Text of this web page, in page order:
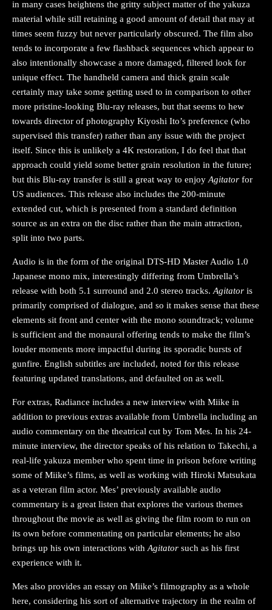
in many cases heightens the gritty subject matter of the yakuza
material while still retaining a good amount of detail that may at
times seem fuzzy but never particularly obscured. The film also
tends to incorporate a few flashback sequences which appear to
also intentionally showcase a more damaged, filtered look for
unique effect. The handheld camera and thick grain scale
certainly may take some getting used to in comparison to other
more pristine-looking Blu-ray releases, but that seems to hew
towards director of photography Kiyoshi Ito’s preference (who
supervised this transfer) rather than any issue with the project
itself. Since this is unlikely a 4K restoration, I do feel that that
approach could yield some better grain resolution in the future;
but this Blu-ray transfer is still a great way to enjoy Agitator for
US audiences. This release also includes the 200-minute
extended cut, which is presented from a standard definition
source as an extra on the disc rather than the main attraction,
split into two parts.
Audio is in the form of the original DTS-HD Master Audio 1.0
Japanese mono mix, interestingly differing from Umbrella’s
release with both 5.1 surround and 2.0 stereo tracks. Agitator is
primarily comprised of dialogue, and so it makes sense that these
elements sit front and center with the mono soundtrack; volume
is sufficient and the monaural offering tends to make the film’s
louder moments more impactful during its sporadic bursts of
gunfire. English subtitles are included, noted for this release
featuring updated translations, and defaulted on as well.
For extras, Radiance includes a new interview with Miike in
addition to previous extras available from Umbrella including an
audio commentary on the theatrical cut by Tom Mes. In his 24-
minute interview, the director speaks of his relation to Takechi, a
real-life yakuza member who spent time in prison before writing
some of Miike’s films, as well as working with Hiroki Matsukata
as a veteran film actor. Mes’ previously available audio
commentary is a great listen that explores the various themes
throughout the movie as well as giving the film room to run on
its own before commentating on particular elements; he also
brings up his own interactions with Agitator such as his first
experience with it.
Mes also provides an essay on Miike’s filmography as a whole
here, considering his sort of alternative trajectory in the realm of